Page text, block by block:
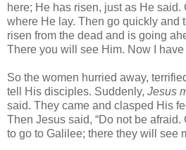
here; He has risen, just as He
where He lay. Then go quickly and
risen from the dead and is going
There you will see Him. Now I have
So the women hurried away,
tell His disciples. Suddenly, Jesus
said. They came and clasped His
Then Jesus said, “Do not be
to go to Galilee; there they will see